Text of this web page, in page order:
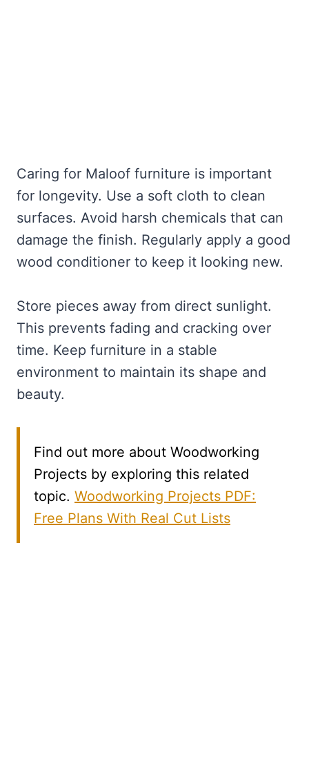
Caring for Maloof furniture is important
for longevity. Use a soft cloth to clean
surfaces. Avoid harsh chemicals that can
damage the finish. Regularly apply a good
wood conditioner to keep it looking new.
Store pieces away from direct sunlight.
This prevents fading and cracking over
time. Keep furniture in a stable
environment to maintain its shape and
beauty.
Find out more about Woodworking
Projects by exploring this related
topic. Woodworking Projects PDF:
Free Plans With Real Cut Lists